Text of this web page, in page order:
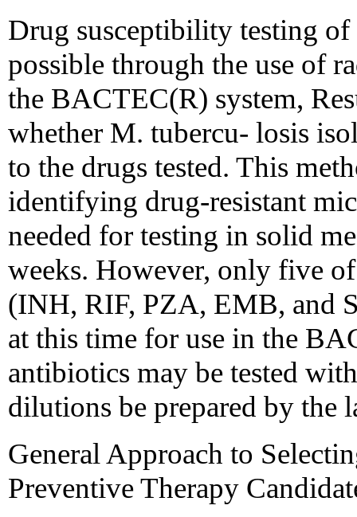
Drug susceptibility testing
possible through the use of
the BACTEC(R) system,
whether M. tubercu- losis
to the drugs tested. This
identifying drug-resistant
needed for testing in solid
weeks. However, only five
(INH, RIF, PZA, EMB, and
at this time for use in the
antibiotics may be tested
dilutions be prepared by the
General Approach to
Preventive Therapy